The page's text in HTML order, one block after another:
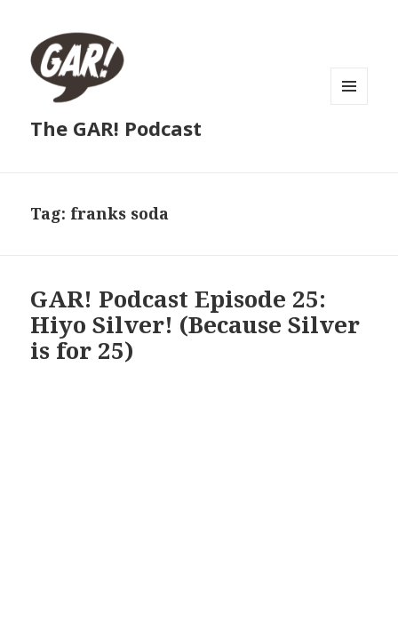
The GAR! Podcast
Tag: franks soda
GAR! Podcast Episode 25:
Hiyo Silver! (Because Silver
is for 25)